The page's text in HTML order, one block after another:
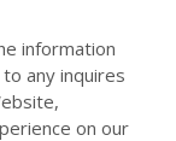
information
any inquires
on our